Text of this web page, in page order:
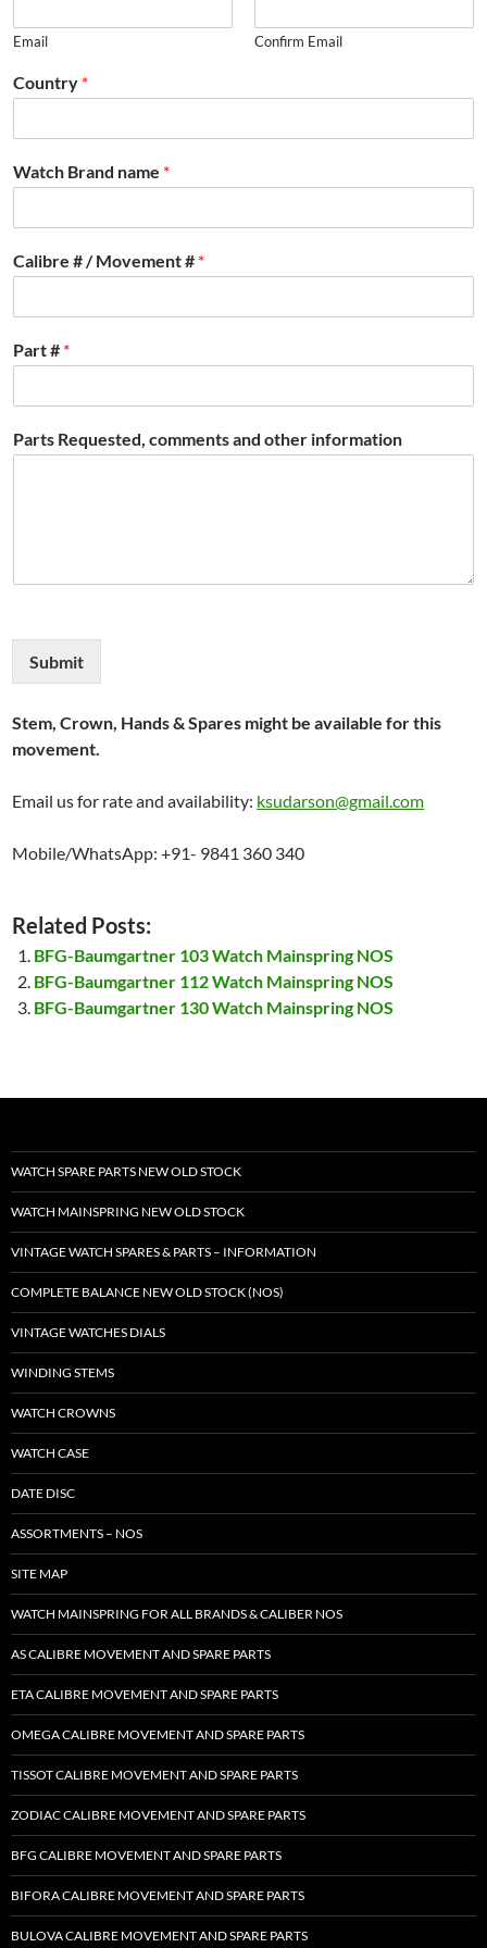
Email Confirm Email
Country *
Watch Brand name *
Calibre # / Movement # *
Part # *
Parts Requested, comments and other information
Submit
Stem, Crown, Hands & Spares might be available for this
movement.
Email us for rate and availability: ksudarson@gmail.com
Mobile/WhatsApp: +91- 9841 360 340
Related Posts:
BFG-Baumgartner 103 Watch Mainspring NOS
BFG-Baumgartner 112 Watch Mainspring NOS
BFG-Baumgartner 130 Watch Mainspring NOS
WATCH SPARE PARTS NEW OLD STOCK
WATCH MAINSPRING NEW OLD STOCK
VINTAGE WATCH SPARES & PARTS – INFORMATION
COMPLETE BALANCE NEW OLD STOCK (NOS)
VINTAGE WATCHES DIALS
WINDING STEMS
WATCH CROWNS
WATCH CASE
DATE DISC
ASSORTMENTS – NOS
SITE MAP
WATCH MAINSPRING FOR ALL BRANDS & CALIBER NOS
AS CALIBRE MOVEMENT AND SPARE PARTS
ETA CALIBRE MOVEMENT AND SPARE PARTS
OMEGA CALIBRE MOVEMENT AND SPARE PARTS
TISSOT CALIBRE MOVEMENT AND SPARE PARTS
ZODIAC CALIBRE MOVEMENT AND SPARE PARTS
BFG CALIBRE MOVEMENT AND SPARE PARTS
BIFORA CALIBRE MOVEMENT AND SPARE PARTS
BULOVA CALIBRE MOVEMENT AND SPARE PARTS